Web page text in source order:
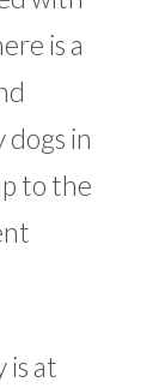
is a
dogs in
to the
is at